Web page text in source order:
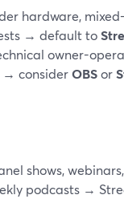
hardware,
→ default to
owner-
→ considerOBSor
shows,
podcasts →